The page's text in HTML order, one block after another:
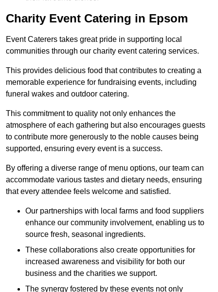
Charity Event Catering in Epsom
Event Caterers takes great pride in supporting local
communities through our charity event catering services.
This provides delicious food that contributes to creating a
memorable experience for fundraising events, including
funeral wakes and outdoor catering.
This commitment to quality not only enhances the
atmosphere of each gathering but also encourages guests
to contribute more generously to the noble causes being
supported, ensuring every event is a success.
By offering a diverse range of menu options, our team can
accommodate various tastes and dietary needs, ensuring
that every attendee feels welcome and satisfied.
Our partnerships with local farms and food suppliers
enhance our community involvement, enabling us to
source fresh, seasonal ingredients.
These collaborations also create opportunities for
increased awareness and visibility for both our
business and the charities we support.
The synergy fostered by these events not only